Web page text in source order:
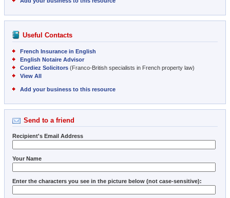
Useful Contacts
French Insurance in English
English Notaire Advisor
Cordiez Solicitors (Franco-British specialists in French property law)
View All
Add your business to this resource
Send to a friend
Recipient's Email Address
Your Name
Enter the characters you see in the picture below (not case-sensitive):